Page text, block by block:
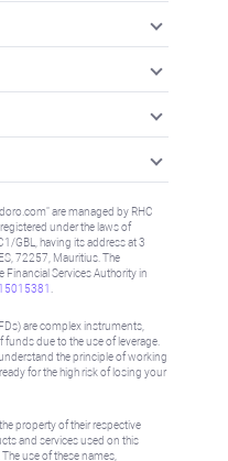
are managed by RHC
under the laws of
GBL, having its address at 3
72257, Mauritius. The
Services Authority in
are complex instruments,
funds due to the use of leverage.
the principle of working
for the high risk of losing your
property of their respective
and services used on this
use of these names,